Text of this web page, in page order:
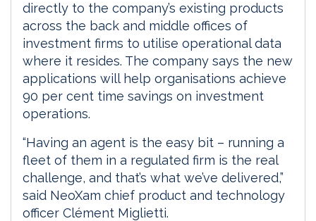
directly to the company’s existing products
across the back and middle offices of
investment firms to utilise operational data
where it resides. The company says the new
applications will help organisations achieve
90 per cent time savings on investment
operations.
“Having an agent is the easy bit – running a
fleet of them in a regulated firm is the real
challenge, and that’s what we’ve delivered,”
said NeoXam chief product and technology
officer Clément Miglietti.